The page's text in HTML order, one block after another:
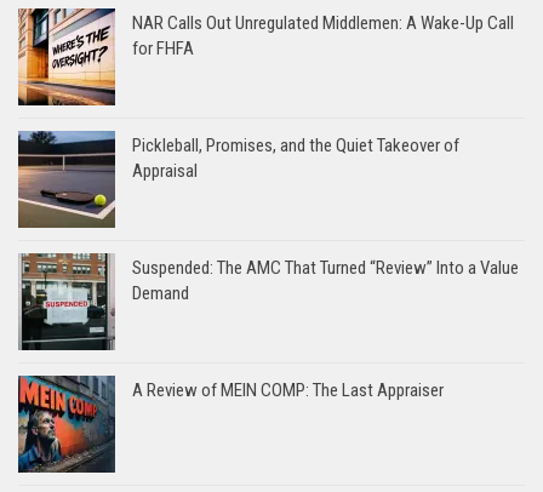
NAR Calls Out Unregulated Middlemen: A Wake-Up Call
for FHFA
Pickleball, Promises, and the Quiet Takeover of
Appraisal
Suspended: The AMC That Turned “Review” Into a Value
Demand
A Review of MEIN COMP: The Last Appraiser